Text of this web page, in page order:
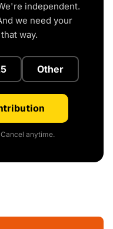
independent.
we need your
way.
Other
anytime.